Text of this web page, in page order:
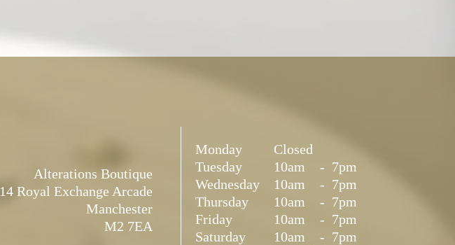
Alterations Boutique
14 Royal Exchange Arcade
Manchester
M2 7EA
Monday
Closed
Tuesday
10am - 7pm
Wednesday
10am - 7pm
Thursday
10am - 7pm
Friday
10am - 7pm
Saturday
10am - 7pm